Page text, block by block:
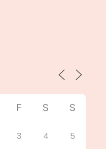
F S S
3 4 5